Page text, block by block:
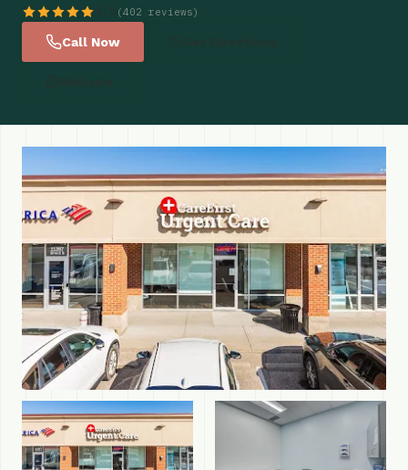
(402 reviews)
Call Now